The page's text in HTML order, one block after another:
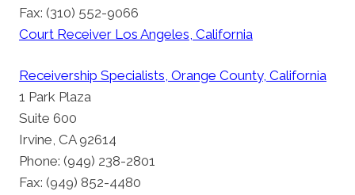
Fax: (310) 552-9066
Court Receiver Los Angeles, California
Receivership Specialists, Orange County, California
1 Park Plaza
Suite 600
Irvine, CA 92614
Phone: (949) 238-2801
Fax: (949) 852-4480